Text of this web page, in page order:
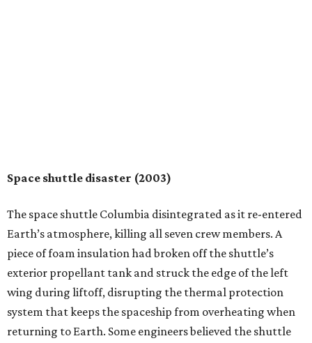
Space shuttle disaster (2003)
The space shuttle Columbia disintegrated as it re-entered
Earth’s atmosphere, killing all seven crew members. A
piece of foam insulation had broken off the shuttle’s
exterior propellant tank and struck the edge of the left
wing during liftoff, disrupting the thermal protection
system that keeps the spaceship from overheating when
returning to Earth. Some engineers believed the shuttle